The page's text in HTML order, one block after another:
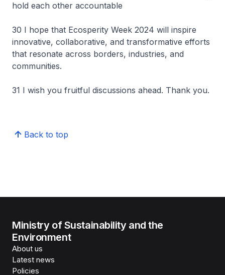
hold each other accountable
30 I hope that Ecosperity Week 2024 will inspire
innovative, collaborative, and transformative efforts
that resonate across borders, industries, and
communities.
31 I wish you fruitful discussions ahead. Thank you.
Back to top
Ministry of Sustainability and the
Environment
About us
Latest news
Policies